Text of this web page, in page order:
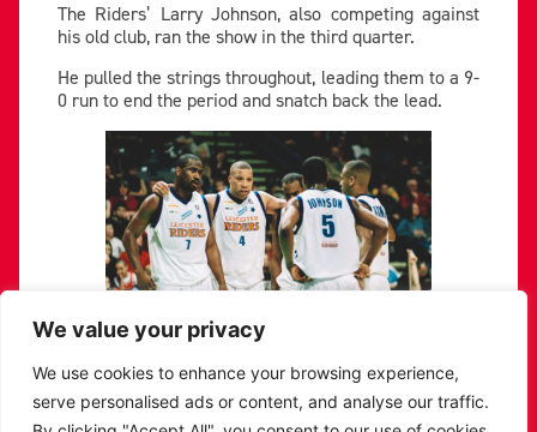
We value your privacy
We use cookies to enhance your browsing experience,
serve personalised ads or content, and analyse our traffic.
The Riders’ Larry Johnson, also competing against
his old club, ran the show in the third quarter.
He pulled the strings throughout, leading them to a 9-
0 run to end the period and snatch back the lead.
The score swung back and forth until the finale.